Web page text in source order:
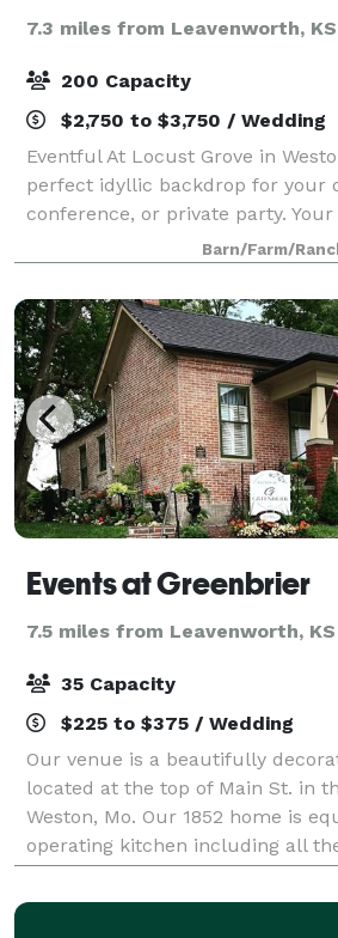
7.3 miles from Leavenworth, KS
200 Capacity
$2,750 to $3,750 / Wedding
Eventful At Locust Grove in
perfect idyllic backdrop for your
conference, or private party.
memorable in the beautifully lit
burlap walls and crystal
Barn/Farm/
Events at Greenbrier
7.5 miles from Leavenworth, KS
35 Capacity
$225 to $375 / Wedding
Our venue is a beautifully
located at the top of Main St. in
Weston, Mo. Our 1852 home is
operating kitchen including all
and serving pieces you will ne